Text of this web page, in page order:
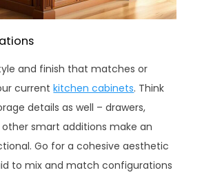
and finish that matches or
currentkitchen cabinets. Think
details as well – drawers,
smart additions make an
Go for a cohesive aesthetic
to mix and match configurations